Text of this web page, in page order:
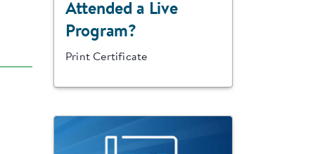
Attended a Live
Program?
Print Certificate